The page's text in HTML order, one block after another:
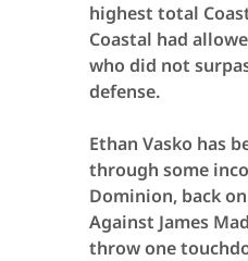
highest total
Coastal had
who did not
defense.
Ethan Vasko has
through some
Dominion, back
Against James
throw one